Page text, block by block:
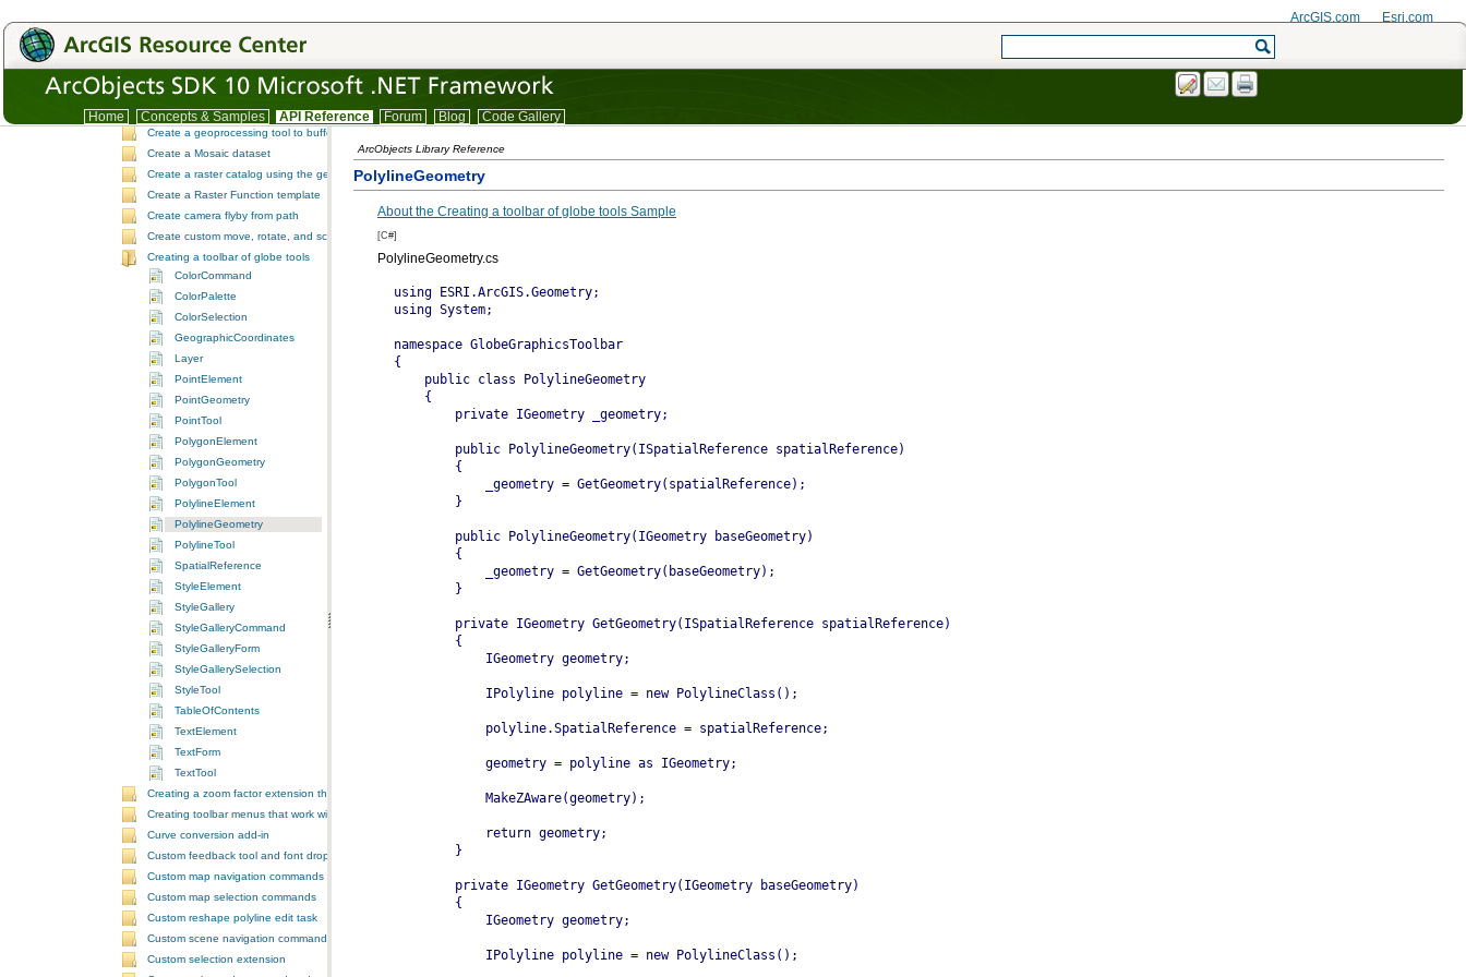
ArcGIS.com Esri.com
Home Concepts & Samples API Reference Forum Blog Code Gallery
Create a custom raster type
Create a custom selection extension by extending ArcObjects
Create a custom tool
Create a Function Raster dataset
Create a geoprocessing tool to buffer a layer and retrieve messages
Create a Mosaic dataset
Create a raster catalog using the geoprocessor
Create a Raster Function template
Create camera flyby from path
Create custom move, rotate, and scale GeometricEffects within a single project
Creating a toolbar of globe tools
ColorCommand
ColorPalette
ColorSelection
GeographicCoordinates
Layer
PointElement
PointGeometry
PointTool
PolygonElement
PolygonGeometry
PolygonTool
PolylineElement
PolylineGeometry
PolylineTool
SpatialReference
StyleElement
StyleGallery
StyleGalleryCommand
StyleGalleryForm
StyleGallerySelection
StyleTool
TableOfContents
TextElement
TextForm
TextTool
Creating a zoom factor extension that works with a ToolbarControl
Creating toolbar menus that work with the ToolbarControl
Curve conversion add-in
Custom feedback tool and font drop-down list tool control
Custom map navigation commands
Custom map selection commands
Custom reshape polyline edit task
Custom scene navigation commands
Custom selection extension
ArcObjects Library Reference
PolylineGeometry
About the Creating a toolbar of globe tools Sample
[C#]
PolylineGeometry.cs